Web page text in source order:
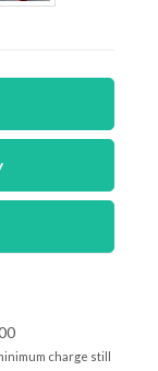
charge still